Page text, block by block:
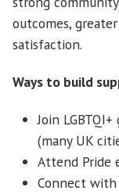
outcomes,
satisfaction.
Ways to build
Join
(many UK
Attend Pride
Connect